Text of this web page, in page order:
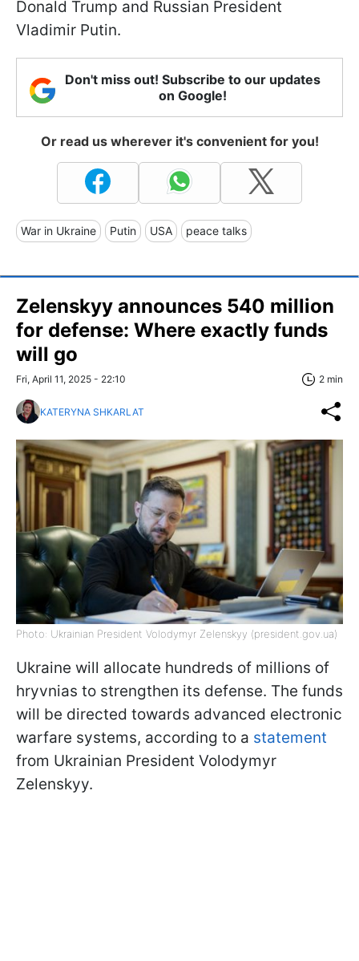
Donald Trump and Russian President
Vladimir Putin.
Don't miss out! Subscribe to our updates
on Google!
Or read us wherever it's convenient for you!
War in Ukraine Putin USA peace talks
Zelenskyy announces 540 million
for defense: Where exactly funds
will go
Fri, April 11, 2025 - 22:10 2 min
KATERYNA SHKARLAT
Photo: Ukrainian President Volodymyr Zelenskyy (president.gov.ua)
Ukraine will allocate hundreds of millions of
hryvnias to strengthen its defense. The funds
will be directed towards advanced electronic
warfare systems, according to a statement
from Ukrainian President Volodymyr
Zelenskyy.